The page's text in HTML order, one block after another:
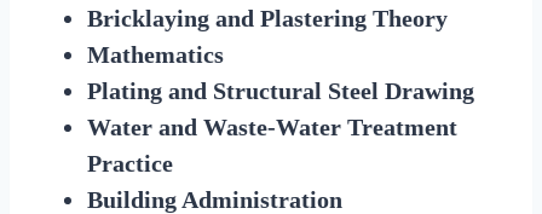
Bricklaying and Plastering Theory
Mathematics
Plating and Structural Steel Drawing
Water and Waste-Water Treatment
Practice
Building Administration